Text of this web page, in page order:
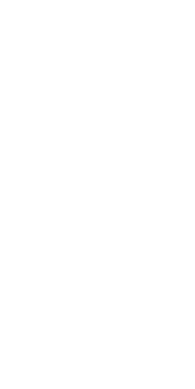
rules to avoid meta-calling
about code
operations on red black trees
code
specifications
Edinburgh predicates
information about a clause
Prolog break-points
dependencies
walker
print clauses